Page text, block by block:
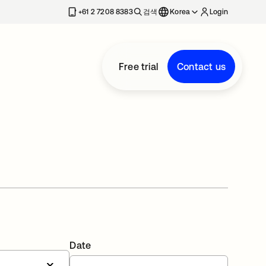
+61 2 7208 8383 검색 Korea Login
Free trial Contact us
Date